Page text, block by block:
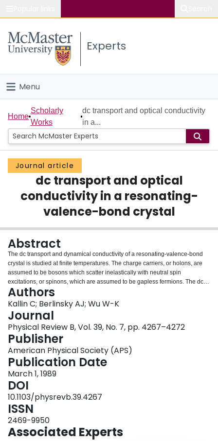
Study
Connect
Experts
Menu
Home
People
Groups
Scholarly Works
About
Login
Home
Scholarly
Works
dc transport and optical conductivity
in a...
Journal article
dc transport and optical
conductivity in a resonating-
valence-bond crystal
Abstract
The dc transport and dynamical conductivity of a resonating-valence-bond
crystal is studied at finite temperatures. The charge carriers, or holons, are
assumed to be bosons which scatter inelastically with neutral spin
excitations, or spinons, which are assumed to be gapless fermions. The dc
resistivity arising from holon-spinon scattering in lowest order is found to vary
with temperature as T3/2. The inelastic scattering leads to a strong
temperature dependence in the low-frequency conductivity and enhanced
absorption in the midinfrared, in qualitative agreement with reflectivity
experiments on high-temperature superconducting oxides. However, from
our analysis, it appears unlikely that a single inelastic scattering mechanism
can explain all the main features observed in these experiments.
Authors
Kallin C; Berlinsky AJ; Wu W-K
Journal
Physical Review B, Vol. 39, No. 7, pp. 4267–4272
Publisher
American Physical Society (APS)
Publication Date
March 1, 1989
DOI
10.1103/physrevb.39.4267
ISSN
2469-9950
Associated Experts